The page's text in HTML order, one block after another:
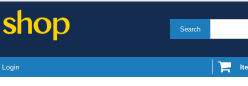
Search
Login